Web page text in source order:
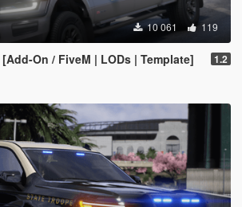
10 061 119
On / FiveM | LODs | Template] 1.2